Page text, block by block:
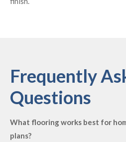
Frequently
Questions
What flooring works best for
plans?